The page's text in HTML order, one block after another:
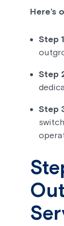
Here’s
Step
Step
Step